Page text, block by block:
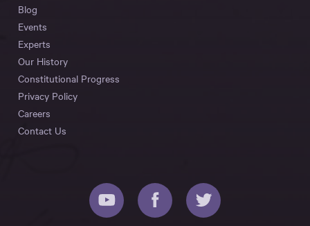
Blog
Events
Experts
Our History
Constitutional Progress
Privacy Policy
Careers
Contact Us